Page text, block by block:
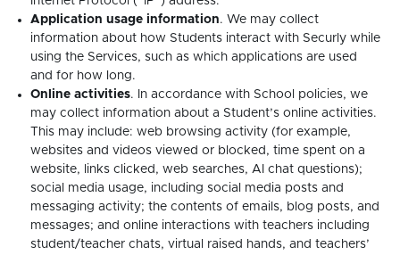
Application usage information. We may collect
information about how Students interact with Securly while
using the Services, such as which applications are used
and for how long.
Online activities. In accordance with School policies, we
may collect information about a Student’s online activities.
This may include: web browsing activity (for example,
websites and videos viewed or blocked, time spent on a
website, links clicked, web searches, AI chat questions);
social media usage, including social media posts and
messaging activity; the contents of emails, blog posts, and
messages; and online interactions with teachers including
student/teacher chats, virtual raised hands, and teachers’